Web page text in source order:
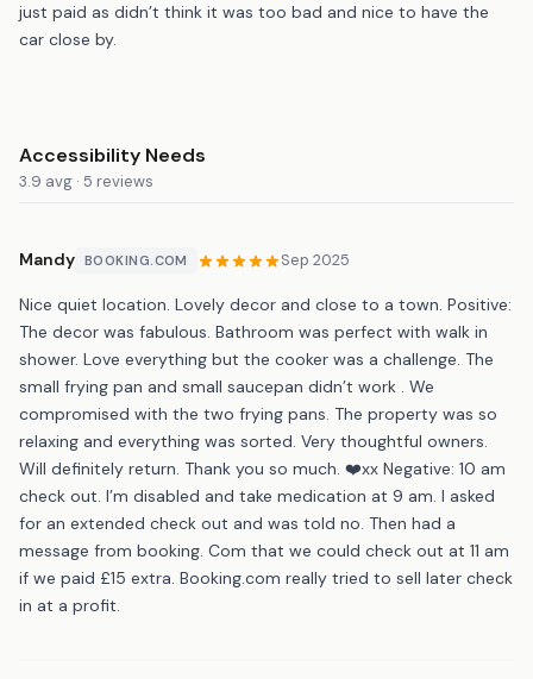
just paid as didn’t think it was too bad and nice to have the
car close by.
Accessibility Needs
3.9 avg · 5 reviews
Mandy BOOKING.COM Sep 2025
Nice quiet location. Lovely decor and close to a town. Positive:
The decor was fabulous. Bathroom was perfect with walk in
shower. Love everything but the cooker was a challenge. The
small frying pan and small saucepan didn’t work . We
compromised with the two frying pans. The property was so
relaxing and everything was sorted. Very thoughtful owners.
Will definitely return. Thank you so much. ❤️xx Negative: 10 am
check out. I’m disabled and take medication at 9 am. I asked
for an extended check out and was told no. Then had a
message from booking. Com that we could check out at 11 am
if we paid £15 extra. Booking.com really tried to sell later check
in at a profit.